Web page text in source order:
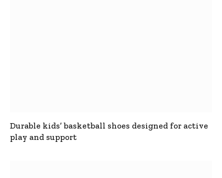
Durable kids’ basketball shoes designed for active
play and support